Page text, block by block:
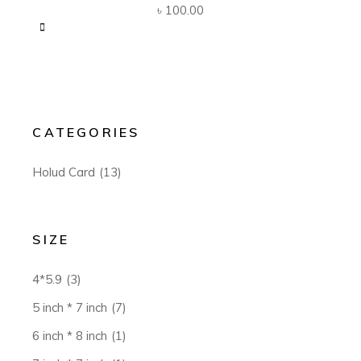
৳ 100.00
CATEGORIES
Holud Card (13)
SIZE
4*5.9 (3)
5 inch * 7 inch (7)
6 inch * 8 inch (1)